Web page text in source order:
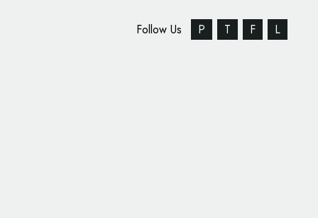
Follow Us P T F L